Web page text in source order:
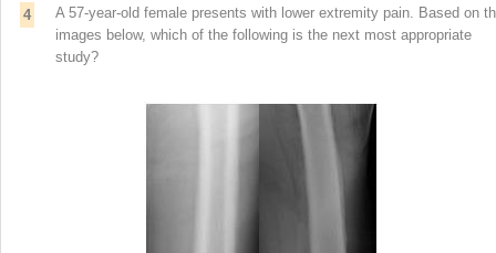
4
A 57-year-old female presents with lower extremity pain. Based on
images below, which of the following is the next most appropriate
study?